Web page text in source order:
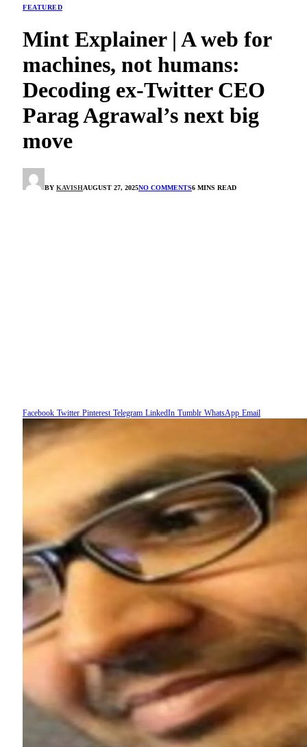
FEATURED
Mint Explainer | A web for
machines, not humans:
Decoding ex-Twitter CEO
Parag Agrawal’s next big
move
BY KAVISHAUGUST 27, 2025NO COMMENTS6 MINS READ
Facebook Twitter Pinterest Telegram LinkedIn Tumblr WhatsApp Email